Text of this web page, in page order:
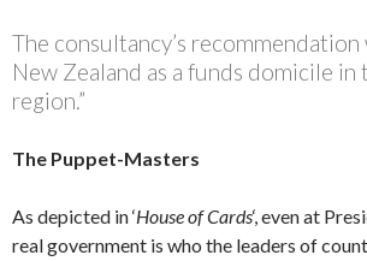
The consultancy’s
New Zealand as a funds domicile in
region.”
The Puppet-Masters
As depicted in ‘House of Cards‘, even at
real government is who the leaders of